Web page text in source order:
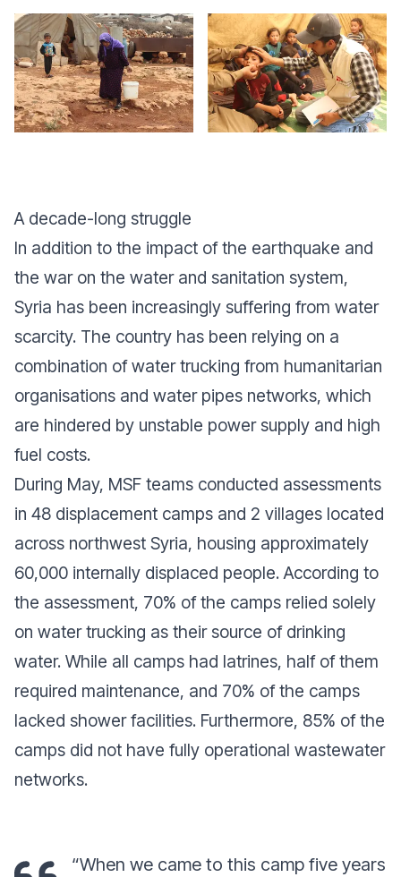
A decade-long struggle
In addition to the impact of the earthquake and
the war on the water and sanitation system,
Syria has been increasingly suffering from water
scarcity. The country has been relying on a
combination of water trucking from humanitarian
organisations and water pipes networks, which
are hindered by unstable power supply and high
fuel costs.
During May, MSF teams conducted assessments
in 48 displacement camps and 2 villages located
across northwest Syria, housing approximately
60,000 internally displaced people. According to
the assessment, 70% of the camps relied solely
on water trucking as their source of drinking
water. While all camps had latrines, half of them
required maintenance, and 70% of the camps
lacked shower facilities. Furthermore, 85% of the
camps did not have fully operational wastewater
networks.
“When we came to this camp five years